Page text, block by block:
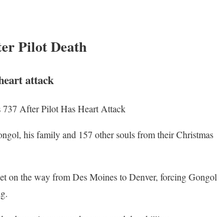
Pilot Death
attack
737 After Pilot Has Heart Attack
his family and 157 other souls from their Christmas
on the way from Des Moines to Denver, forcing Gongol